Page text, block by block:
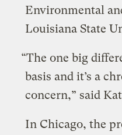
Environmental
Louisiana State
“The one big
basis and it’s a
concern,” said
In Chicago, the